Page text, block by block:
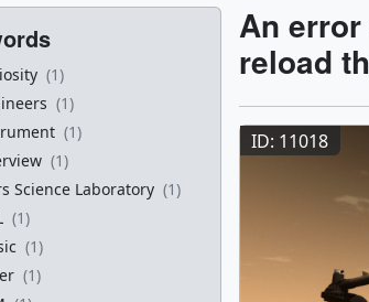
(1)
(1)
(1)
(1)
Science Laboratory (1)
(1)
(1)
(1)
Results
An
reload
Results
ID: 11018